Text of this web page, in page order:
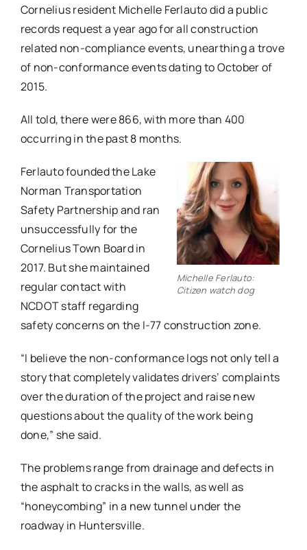
Cornelius resident Michelle Ferlauto did a public
records request a year ago for all construction
related non-compliance events, unearthing a trove
of non-conformance events dating to October of
2015.
All told, there were 866, with more than 400
occurring in the past 8 months.
Michelle Ferlauto:
Citizen watch dog
Ferlauto founded the Lake
Norman Transportation
Safety Partnership and ran
unsuccessfully for the
Cornelius Town Board in
2017. But she maintained
regular contact with
NCDOT staff regarding
safety concerns on the I-77 construction zone.
“I believe the non-conformance logs not only tell a
story that completely validates drivers’ complaints
over the duration of the project and raise new
questions about the quality of the work being
done,” she said.
The problems range from drainage and defects in
the asphalt to cracks in the walls, as well as
“honeycombing” in a new tunnel under the
roadway in Huntersville.